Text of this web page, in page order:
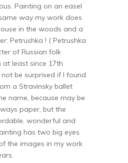
Painting on an easel
way my work does
in the woods and a
Petrushka ! ( Petrushka
of Russian folk
least since 17th
be surprised if I found
a Stravinsky ballet
name, because may be
paper, but the
wonderful and
has two big eyes
the images in my work